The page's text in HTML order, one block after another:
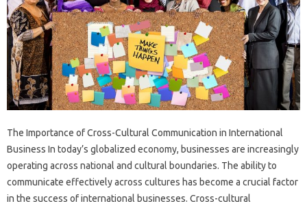
The Importance of Cross-Cultural Communication in International
Business In today’s globalized economy, businesses are increasingly
operating across national and cultural boundaries. The ability to
communicate effectively across cultures has become a crucial factor
in the success of international businesses. Cross-cultural